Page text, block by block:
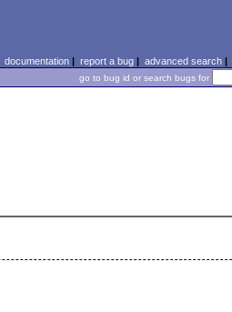
documentation| report a bug| advanced search|
go to bug id or search bugs for